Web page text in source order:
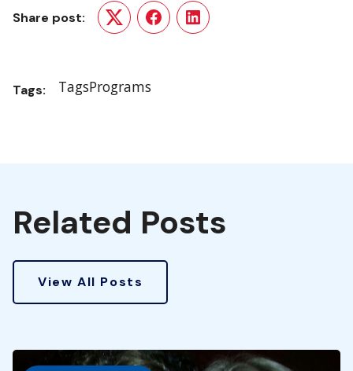
Share post:
TwitterFacebookLinkedIn
Tags: TagsPrograms
Related Posts
View All Posts